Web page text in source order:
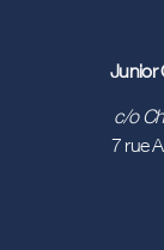
Junior
c/o
7 rue